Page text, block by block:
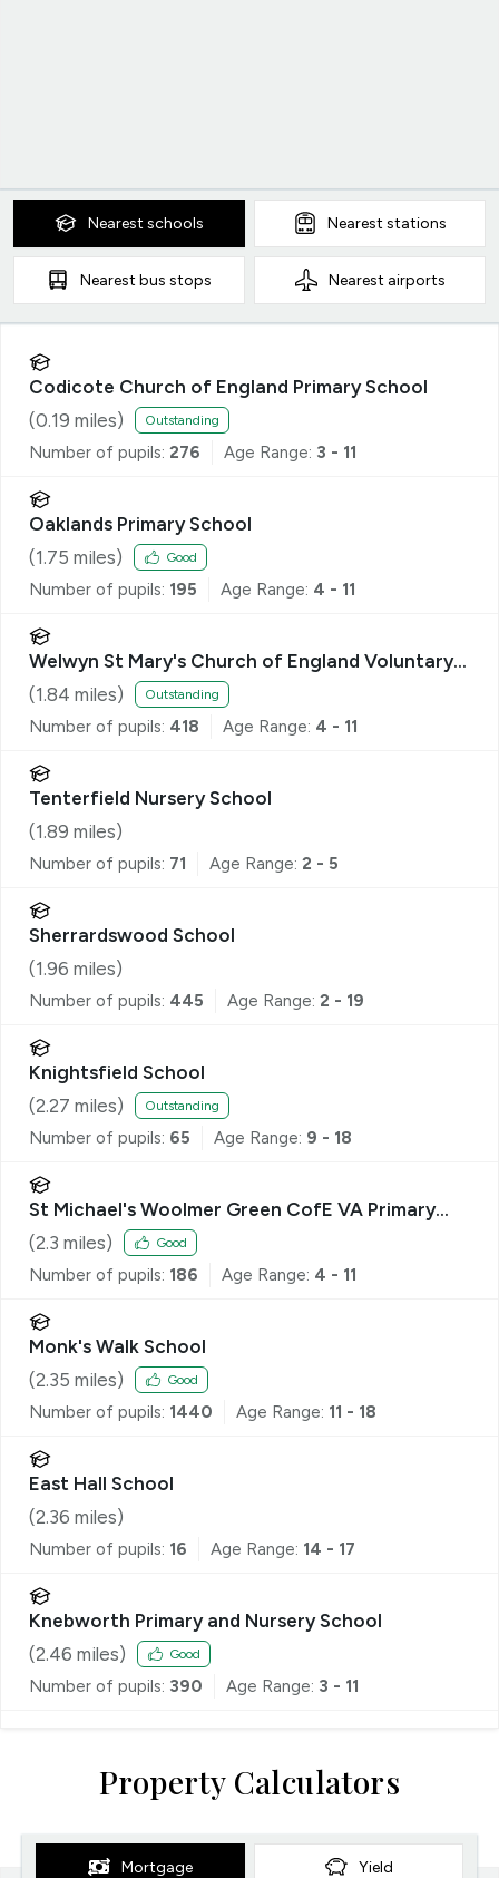
Nearest schools Nearest stations
Nearest bus stops Nearest airports
Codicote Church of England Primary School
(0.19 miles) Outstanding
Number of pupils: 276 Age Range: 3 - 11
Oaklands Primary School
(1.75 miles) Good
Number of pupils: 195 Age Range: 4 - 11
Welwyn St Mary's Church of England Voluntary
Aided Primary School
(1.84 miles) Outstanding
Number of pupils: 418 Age Range: 4 - 11
Tenterfield Nursery School
(1.89 miles)
Number of pupils: 71 Age Range: 2 - 5
Sherrardswood School
(1.96 miles)
Number of pupils: 445 Age Range: 2 - 19
Knightsfield School
(2.27 miles) Outstanding
Number of pupils: 65 Age Range: 9 - 18
St Michael's Woolmer Green CofE VA Primary
School
(2.3 miles) Good
Number of pupils: 186 Age Range: 4 - 11
Monk's Walk School
(2.35 miles) Good
Number of pupils: 1440 Age Range: 11 - 18
East Hall School
(2.36 miles)
Number of pupils: 16 Age Range: 14 - 17
Knebworth Primary and Nursery School
(2.46 miles) Good
Number of pupils: 390 Age Range: 3 - 11
Property Calculators
Mortgage Yield